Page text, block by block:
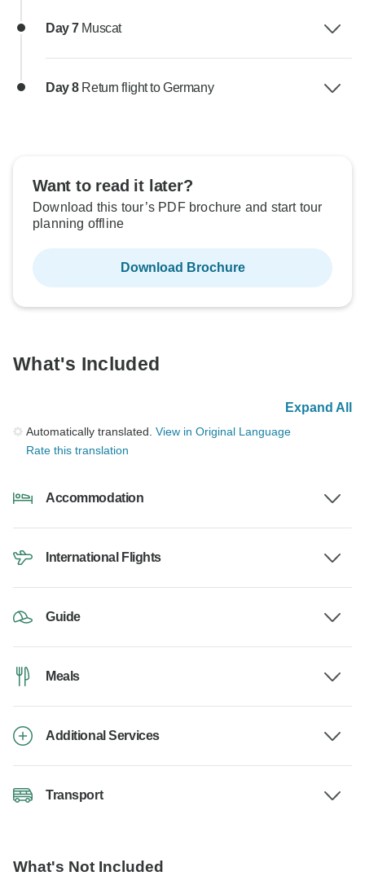
Day 7 Muscat
Day 8 Return flight to Germany
Want to read it later?
Download this tour’s PDF brochure and start tour
planning offline
Download Brochure
What's Included
Expand All
Automatically translated. View in Original Language
Rate this translation
Accommodation
International Flights
Guide
Meals
Additional Services
Transport
What's Not Included